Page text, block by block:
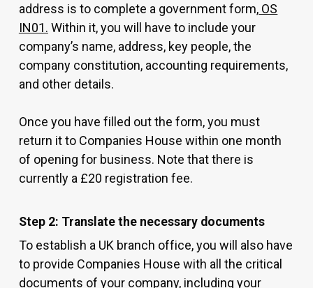
address is to complete a government form, OS
IN01. Within it, you will have to include your
company’s name, address, key people, the
company constitution, accounting requirements,
and other details.
Once you have filled out the form, you must
return it to Companies House within one month
of opening for business. Note that there is
currently a £20 registration fee.
Step 2: Translate the necessary documents
To establish a UK branch office, you will also have
to provide Companies House with all the critical
documents of your company, including your